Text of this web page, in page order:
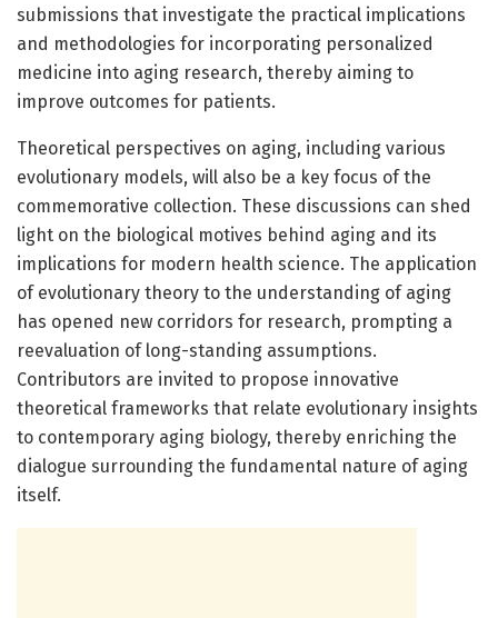
submissions that investigate the practical implications
and methodologies for incorporating personalized
medicine into aging research, thereby aiming to
improve outcomes for patients.
Theoretical perspectives on aging, including various
evolutionary models, will also be a key focus of the
commemorative collection. These discussions can shed
light on the biological motives behind aging and its
implications for modern health science. The application
of evolutionary theory to the understanding of aging
has opened new corridors for research, prompting a
reevaluation of long-standing assumptions.
Contributors are invited to propose innovative
theoretical frameworks that relate evolutionary insights
to contemporary aging biology, thereby enriching the
dialogue surrounding the fundamental nature of aging
itself.